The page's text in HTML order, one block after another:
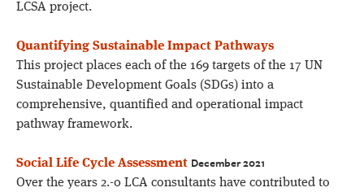
LCSA project.
Quantifying Sustainable Impact Pathways
This project places each of the 169 targets of the 17 UN
Sustainable Development Goals (SDGs) into a
comprehensive, quantified and operational impact
pathway framework.
Social Life Cycle Assessment December 2021
Over the years 2.-0 LCA consultants have contributed to